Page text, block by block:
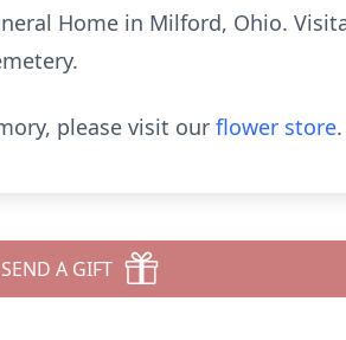
Home in Milford, Ohio.
please visit our flower store.
SEND A GIFT